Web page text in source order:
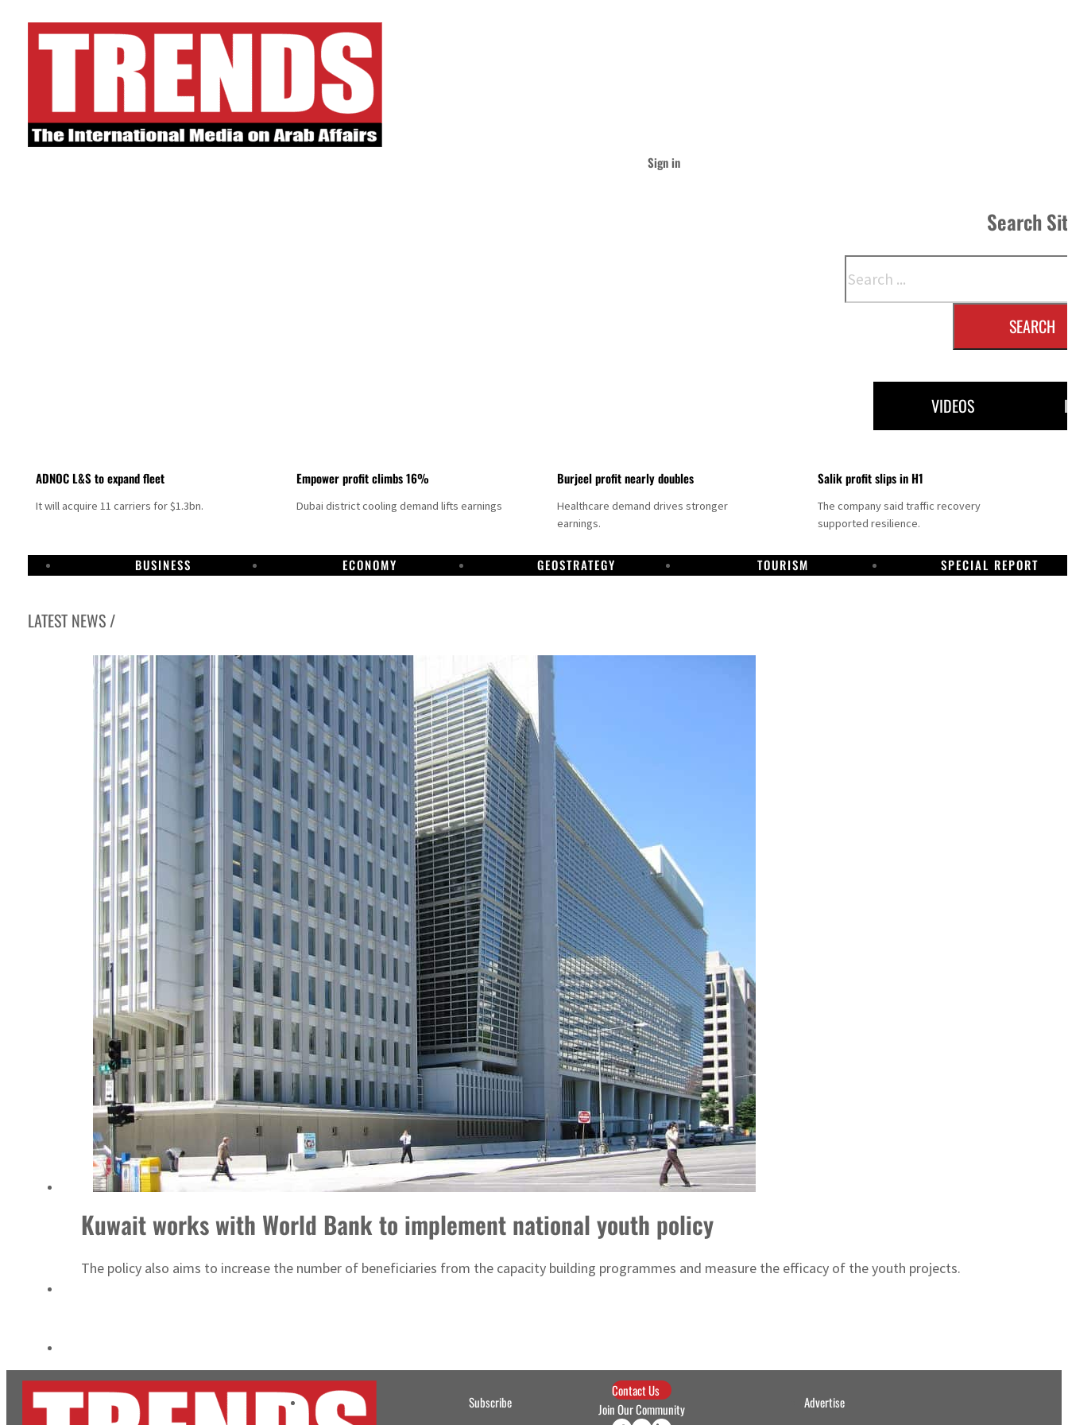
Sign in
Search
SEARCH
VIDEOS
ADNOC L&S to expand fleet
It will acquire 11 carriers for $1.3bn.
Empower profit climbs 16%
Dubai district cooling demand lifts earnings
Burjeel profit nearly doubles
Healthcare demand drives stronger
earnings.
Salik profit slips in H1
The company said traffic recovery
supported resilience.
BUSINESS ECONOMY GEOSTRATEGY TOURISM SPECIAL REPORT
LATEST NEWS /
Aramco profit jumps as oil prices surge despite Hormuz disruption
UN warns Gaza remains unsafe for civilians
ADNOC L&S to expand fleet
Emaar Properties posts 23 percent rise in H1 net profit to $3.5 billion
Empower profit climbs 16%
Saudi, Turkey, Pakistan forge defence pact as regional tensions deepen
Burjeel profit nearly doubles
Sharjah real estate deals jump 62 percent in July
Salik profit slips in H1
Israel resumes Lebanon strikes as Rome peace talks seek lasting truce
Aramco profit jumps as oil prices surge despite Hormuz disruption
UN warns Gaza remains unsafe for civilians
ADNOC L&S to expand fleet
Emaar Properties posts 23 percent rise in H1 net profit to $3.5 billion
Kuwait works with World Bank to implement national youth policy
The policy also aims to increase the number of beneficiaries from the capacity building programmes and measure the efficacy of the youth projects.
Subscribe
Contact Us
Join Our Community
Advertise